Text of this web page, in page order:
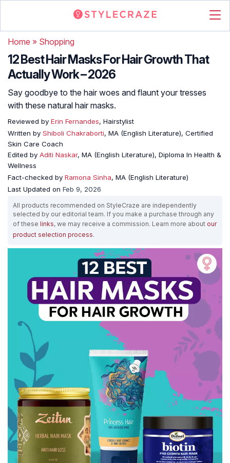
Home » Shopping
12 Best Hair Masks For Hair Growth That
Actually Work – 2026
Say goodbye to the hair woes and flaunt your tresses
with these natural hair masks.
Reviewed by Erin Fernandes, Hairstylist
Written by Shiboli Chakraborti, MA (English Literature), Certified
Skin Care Coach
Edited by Aditi Naskar, MA (English Literature), Diploma In Health &
Wellness
Fact-checked by Ramona Sinha, MA (English Literature)
Last Updated on Feb 9, 2026
All products recommended on StyleCraze are independently
selected by our editorial team. If you make a purchase through any
of these links, we may receive a commission. Learn more about our
product selection process.